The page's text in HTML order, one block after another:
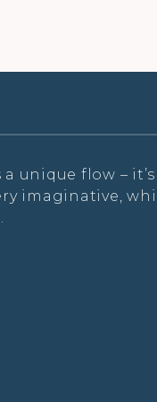
mind and body…